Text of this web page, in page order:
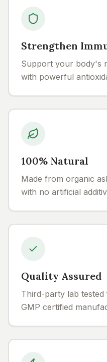
Strengthen
Support your body's
with powerful
100% Natural
Made from organic
with no artificial
Quality Assured
Third-party lab
GMP certified